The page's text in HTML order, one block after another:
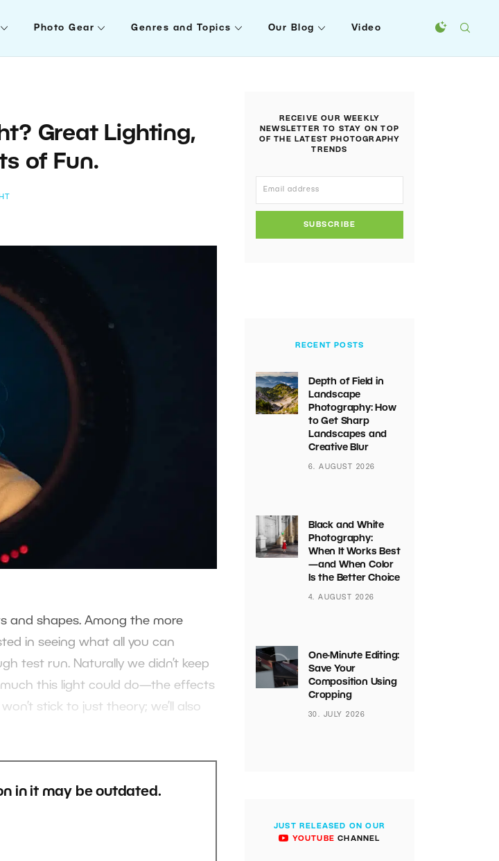
Photo Gear Genres and Topics Our Blog Video
Great Lighting,
of Fun.
and shapes. Among the more
in seeing what all you can
test run. Naturally we didn’t keep
much this light could do—the effects
stick to just theory; we’ll also
in it may be outdated.
RECEIVE OUR WEEKLY
NEWSLETTER TO STAY ON TOP
OF THE LATEST PHOTOGRAPHY
TRENDS
SUBSCRIBE
RECENT POSTS
Depth of Field in
Landscape
Photography: How
to Get Sharp
Landscapes and
Creative Blur
6. AUGUST 2026
Black and White
Photography:
When It Works Best
—and When Color
Is the Better Choice
4. AUGUST 2026
One-Minute Editing:
Save Your
Composition Using
Cropping
30. JULY 2026
JUST RELEASED ON OUR
YOUTUBE CHANNEL